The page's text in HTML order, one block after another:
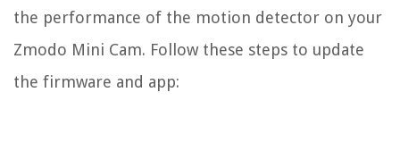
the performance of the motion detector on your
Zmodo Mini Cam. Follow these steps to update
the firmware and app: